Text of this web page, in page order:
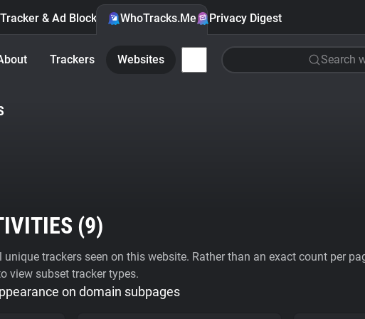
Tracker & Ad Blocker WhoTracks.Me Privacy Digest
Trackers Websites Search
(9)
trackers seen on this website. Rather than an exact count per
view subset tracker types.
on domain subpages